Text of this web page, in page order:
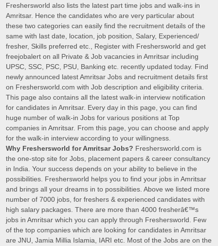
Freshersworld also lists the latest part time jobs and walk-ins in
Amritsar. Hence the candidates who are very particular about
these two categories can easily find the recruitment details of the
same with last date, location, job position, Salary, Experienced/
fresher, Skills preferred etc., Register with Freshersworld and get
freejobalert on all Private & Job vacancies in Amritsar including
UPSC, SSC, PSC, PSU, Banking etc. recently updated today. Find
newly announced latest Amritsar Jobs and recruitment details first
on Freshersworld.com with Job description and eligibility criteria.
This page also contains all the latest walk-in interview notification
for candidates in Amritsar. Every day in this page, you can find
huge number of walk-in Jobs for various positions at Top
companies in Amritsar. From this page, you can choose and apply
for the walk-in interview according to your willingness.
Why Freshersworld for Amritsar Jobs? Freshersworld.com is
the one-stop site for Jobs, placement papers & career consultancy
in India. Your success depends on your ability to believe in the
possibilities. Freshersworld helps you to find your jobs in Amritsar
and brings all your dreams in to possibilities. Above we listed more
number of 7000 jobs, for freshers & experienced candidates with
high salary packages. There are more than 4000 fresherâ€™s
jobs in Amritsar which you can apply through Freshersworld. Few
of the top companies which are looking for candidates in Amritsar
are JNU, Jamia Millia Islamia, IARI etc. Most of the Jobs are on the